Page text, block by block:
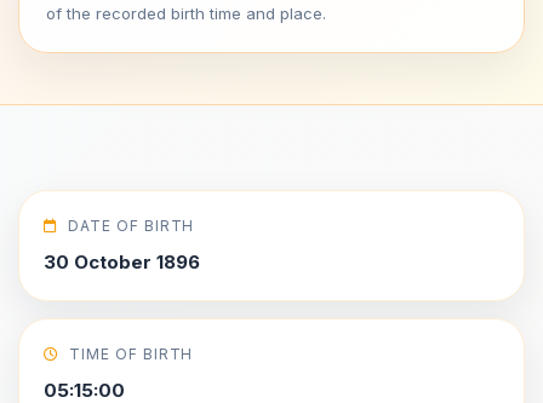
of the recorded birth time and place.
DATE OF BIRTH
30 October 1896
TIME OF BIRTH
05:15:00